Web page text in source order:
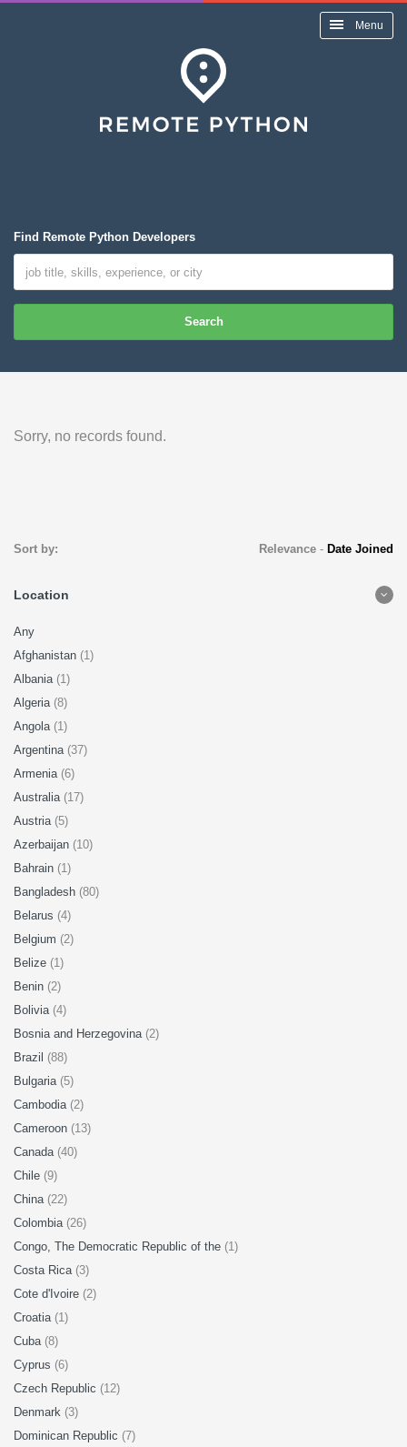
Menu
Find Remote Python Developers
Search
Sorry, no records found.
Sort by: Relevance- Date Joined
Location
Any
Afghanistan (1)
Albania (1)
Algeria (8)
Angola (1)
Argentina (37)
Armenia (6)
Australia (17)
Austria (5)
Azerbaijan (10)
Bahrain (1)
Bangladesh (80)
Belarus (4)
Belgium (2)
Belize (1)
Benin (2)
Bolivia (4)
Bosnia and Herzegovina (2)
Brazil (88)
Bulgaria (5)
Cambodia (2)
Cameroon (13)
Canada (40)
Chile (9)
China (22)
Colombia (26)
Congo, The Democratic Republic of the (1)
Costa Rica (3)
Cote d'Ivoire (2)
Croatia (1)
Cuba (8)
Cyprus (6)
Czech Republic (12)
Denmark (3)
Dominican Republic (7)